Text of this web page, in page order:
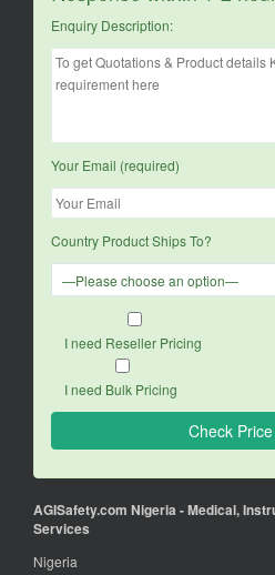
Enquiry Description:
Your Email (required)
Country Product Ships To?
I need Reseller Pricing
I need Bulk Pricing
AGISafety.com Nigeria - Medical,
Services
Nigeria